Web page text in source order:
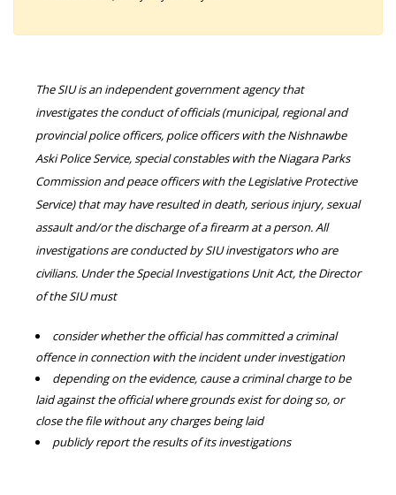
The SIU is an independent government agency that
investigates the conduct of officials (municipal, regional and
provincial police officers, police officers with the Nishnawbe
Aski Police Service, special constables with the Niagara Parks
Commission and peace officers with the Legislative Protective
Service) that may have resulted in death, serious injury, sexual
assault and/or the discharge of a firearm at a person. All
investigations are conducted by SIU investigators who are
civilians. Under the Special Investigations Unit Act, the Director
of the SIU must
consider whether the official has committed a criminal
offence in connection with the incident under investigation
depending on the evidence, cause a criminal charge to be
laid against the official where grounds exist for doing so, or
close the file without any charges being laid
publicly report the results of its investigations